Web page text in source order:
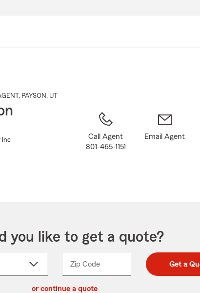
, PAYSON , UT
Inc
Call Agent
801-465-1151
Email Agent
you like to get a quote?
Zip CodeEnter
Enter
_____ Get a
or continue a quote